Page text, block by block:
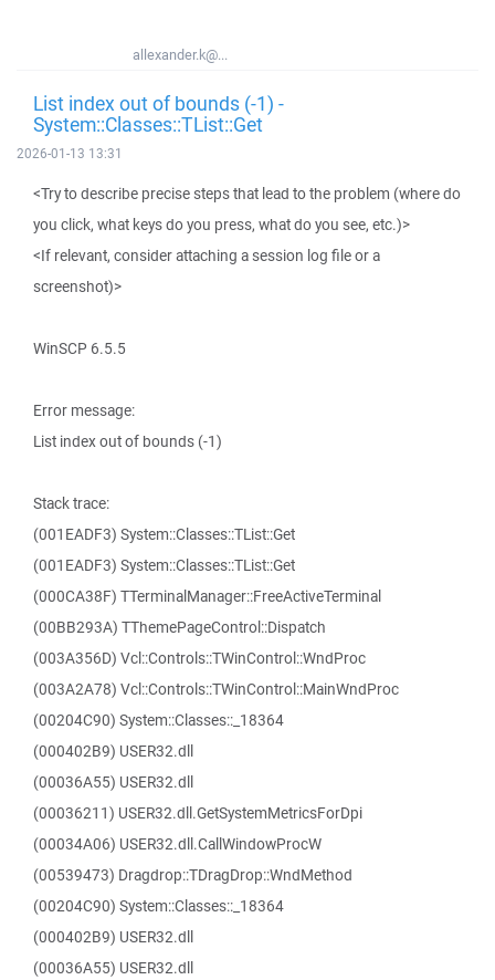
allexander.k@...
List index out of bounds (-1) -
System::Classes::TList::Get
2026-01-13 13:31
<Try to describe precise steps that lead to the problem (where do
you click, what keys do you press, what do you see, etc.)>
<If relevant, consider attaching a session log file or a
screenshot)>
WinSCP 6.5.5
Error message:
List index out of bounds (-1)
Stack trace:
(001EADF3) System::Classes::TList::Get
(001EADF3) System::Classes::TList::Get
(000CA38F) TTerminalManager::FreeActiveTerminal
(00BB293A) TThemePageControl::Dispatch
(003A356D) Vcl::Controls::TWinControl::WndProc
(003A2A78) Vcl::Controls::TWinControl::MainWndProc
(00204C90) System::Classes::_18364
(000402B9) USER32.dll
(00036A55) USER32.dll
(00036211) USER32.dll.GetSystemMetricsForDpi
(00034A06) USER32.dll.CallWindowProcW
(00539473) Dragdrop::TDragDrop::WndMethod
(00204C90) System::Classes::_18364
(000402B9) USER32.dll
(00036A55) USER32.dll